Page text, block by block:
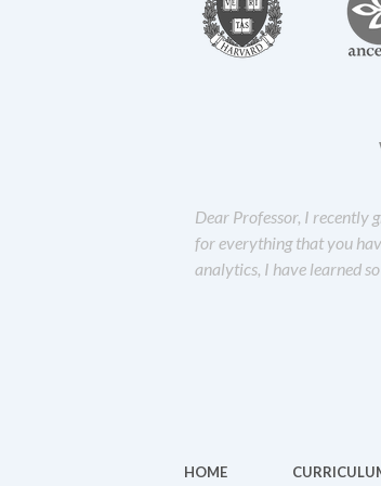
Dear Professor, I recently
for everything that you
analytics, I have learned
HOME